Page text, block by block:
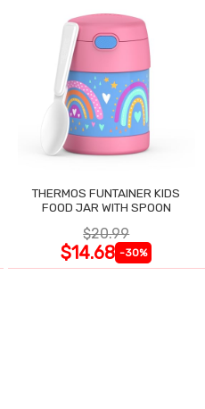
THERMOS FUNTAINER KIDS
FOOD JAR WITH SPOON
$20.99
$14.68 -30%